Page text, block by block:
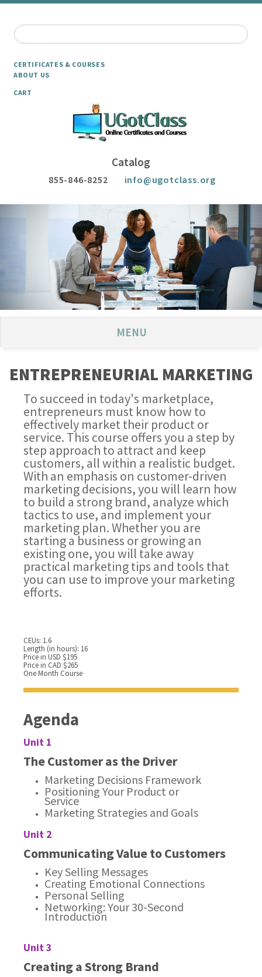
CERTIFICATES & COURSES
ABOUT US
CART
Catalog
855-846-8252 info@ugotclass.org
MENU
ENTREPRENEURIAL MARKETING
To succeed in today's marketplace,
entrepreneurs must know how to
effectively market their product or
service. This course offers you a step by
step approach to attract and keep
customers, all within a realistic budget.
With an emphasis on customer-driven
marketing decisions, you will learn how
to build a strong brand, analyze which
tactics to use, and implement your
marketing plan. Whether you are
starting a business or growing an
existing one, you will take away
practical marketing tips and tools that
you can use to improve your marketing
efforts.
CEUs: 1.6
Length (in hours): 16
Price in USD $195
Price in CAD $265
One Month Course
Agenda
Unit 1
The Customer as the Driver
Marketing Decisions Framework
Positioning Your Product or
Service
Marketing Strategies and Goals
Unit 2
Communicating Value to Customers
Key Selling Messages
Creating Emotional Connections
Personal Selling
Networking: Your 30-Second
Introduction
Unit 3
Creating a Strong Brand